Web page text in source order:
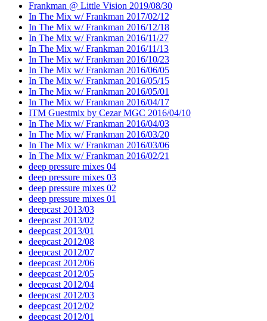
Frankman @ Little Vision 2019/08/30
In The Mix w/ Frankman 2017/02/12
In The Mix w/ Frankman 2016/12/18
In The Mix w/ Frankman 2016/11/27
In The Mix w/ Frankman 2016/11/13
In The Mix w/ Frankman 2016/10/23
In The Mix w/ Frankman 2016/06/05
In The Mix w/ Frankman 2016/05/15
In The Mix w/ Frankman 2016/05/01
In The Mix w/ Frankman 2016/04/17
ITM Guestmix by Cezar MGC 2016/04/10
In The Mix w/ Frankman 2016/04/03
In The Mix w/ Frankman 2016/03/20
In The Mix w/ Frankman 2016/03/06
In The Mix w/ Frankman 2016/02/21
deep pressure mixes 04
deep pressure mixes 03
deep pressure mixes 02
deep pressure mixes 01
deepcast 2013/03
deepcast 2013/02
deepcast 2013/01
deepcast 2012/08
deepcast 2012/07
deepcast 2012/06
deepcast 2012/05
deepcast 2012/04
deepcast 2012/03
deepcast 2012/02
deepcast 2012/01